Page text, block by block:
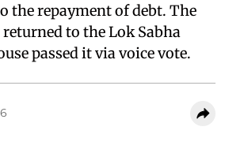
the repayment of debt. The
to the Lok Sabha
passed it via voice vote.